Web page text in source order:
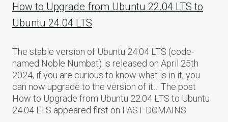
How to Upgrade from Ubuntu 22.04 LTS to
Ubuntu 24.04 LTS
The stable version of Ubuntu 24.04 LTS (code-
named Noble Numbat) is released on April 25th
2024, if you are curious to know what is in it, you
can now upgrade to the version of it… The post
How to Upgrade from Ubuntu 22.04 LTS to Ubuntu
24.04 LTS appeared first on FAST DOMAINS.